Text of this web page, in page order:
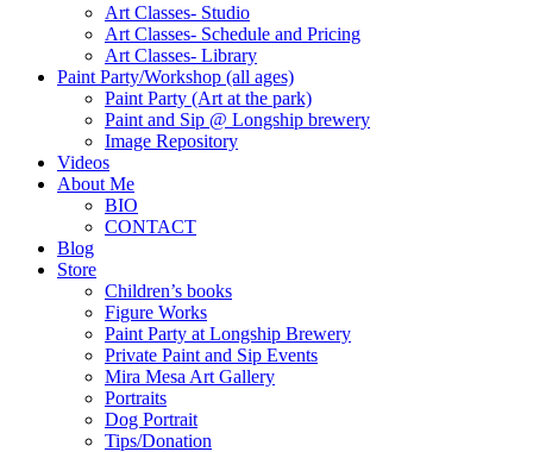
Art Classes- Studio
Art Classes- Schedule and Pricing
Art Classes- Library
Paint Party/Workshop (all ages)
Paint Party (Art at the park)
Paint and Sip @ Longship brewery
Image Repository
Videos
About Me
BIO
CONTACT
Blog
Store
Children’s books
Figure Works
Paint Party at Longship Brewery
Private Paint and Sip Events
Mira Mesa Art Gallery
Portraits
Dog Portrait
Tips/Donation